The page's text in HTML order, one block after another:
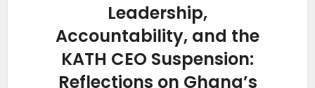
Leadership,
Accountability, and the
KATH CEO Suspension:
Reflections on Ghana’s